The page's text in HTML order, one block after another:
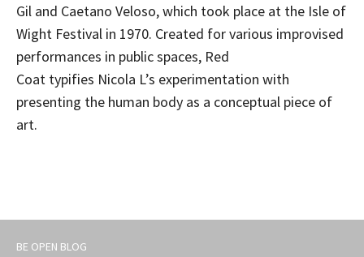
Gil and Caetano Veloso, which took place at the Isle of
Wight Festival in 1970. Created for various improvised
performances in public spaces, Red
Coat typifies Nicola L’s experimentation with
presenting the human body as a conceptual piece of
art.
BE OPEN BLOG